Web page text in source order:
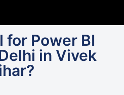
for Power BI
in Vivek